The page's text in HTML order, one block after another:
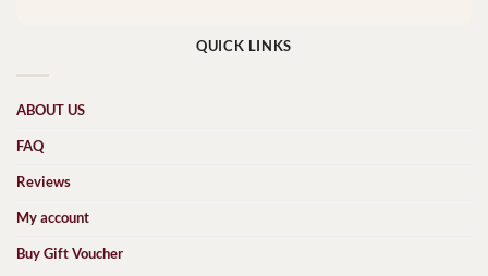
QUICK LINKS
ABOUT US
FAQ
Reviews
My account
Buy Gift Voucher